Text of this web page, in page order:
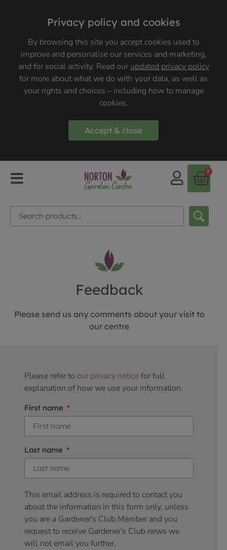
Privacy policy and cookies
By browsing this site you accept cookies used to
improve and personalise our services and marketing,
and for social activity. Read ourupdated privacy policy
for more about what we do with your data, as well as
your rights and choices – including how to manage
cookies.
Accept & close
0
Feedback
Please send us any comments about your visit to
our centre
Please refer to our privacy noticefor full
explanation of how we use your information.
First name
Last name
This email address is required to contact you
about the information in this form only, unless
you are a Gardener's Club Member and you
request to receive Gardener's Club news we
will not email you further.